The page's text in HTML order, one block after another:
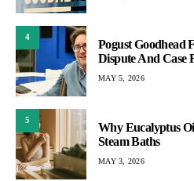
4
Pogust Goodhead
Dispute And Case
MAY 5, 2026
5
Why Eucalyptus
Steam Baths
MAY 3, 2026